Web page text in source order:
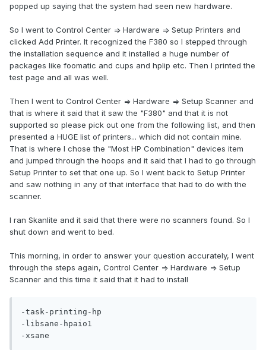
popped up saying that the system had seen new hardware.
So I went to Control Center => Hardware => Setup Printers and
clicked Add Printer. It recognized the F380 so I stepped through
the installation sequence and it installed a huge number of
packages like foomatic and cups and hplip etc. Then I printed the
test page and all was well.
Then I went to Control Center => Hardware => Setup Scanner and
that is where it said that it saw the "F380" and that it is not
supported so please pick out one from the following list, and then
presented a HUGE list of printers... which did not contain mine.
That is where I chose the "Most HP Combination" devices item
and jumped through the hoops and it said that I had to go through
Setup Printer to set that one up. So I went back to Setup Printer
and saw nothing in any of that interface that had to do with the
scanner.
I ran Skanlite and it said that there were no scanners found. So I
shut down and went to bed.
This morning, in order to answer your question accurately, I went
through the steps again, Control Center => Hardware => Setup
Scanner and this time it said that it had to install
-task-printing-hp
-libsane-hpaio1